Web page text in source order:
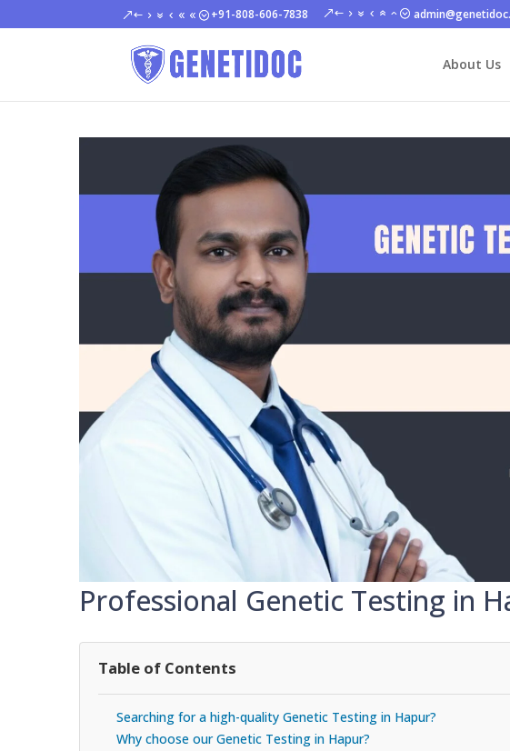
+91-808-606-7838
About Us
Professional Genetic Testing in
Table of Contents
Searching for a high-quality Genetic Testing in Hapur?
Why choose our Genetic Testing in Hapur?